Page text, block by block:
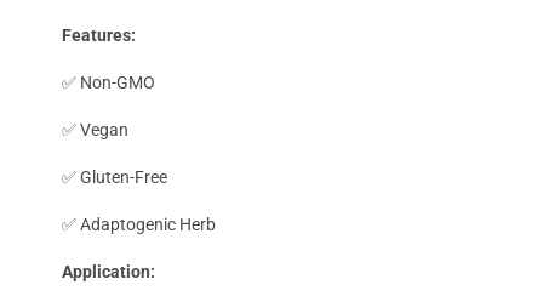
Features:
✅ Non-GMO
✅ Vegan
✅ Gluten-Free
✅ Adaptogenic Herb
Application: